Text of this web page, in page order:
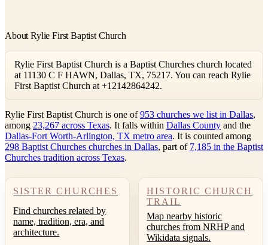
About Rylie First Baptist Church
Rylie First Baptist Church is a Baptist Churches church located
at 11130 C F HAWN, Dallas, TX, 75217. You can reach Rylie
First Baptist Church at +12142864242.
Rylie First Baptist Church is one of953 churches we list in Dallas,
among 23,267 across Texas. It falls within Dallas County and the
Dallas-Fort Worth-Arlington, TX metro area. It is counted among
298 Baptist Churches churches in Dallas, part of 7,185 in the Baptist
Churches tradition across Texas.
SISTER CHURCHES
Find churches related by
name, tradition, era, and
architecture.
HISTORIC CHURCH
TRAIL
Map nearby historic
churches from NRHP and
Wikidata signals.